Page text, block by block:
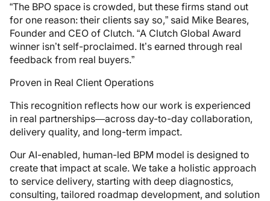
“The BPO space is crowded, but these firms stand out
for one reason: their clients say so,” said Mike Beares,
Founder and CEO of Clutch. “A Clutch Global Award
winner isn’t self-proclaimed. It’s earned through real
feedback from real buyers.”
Proven in Real Client Operations
This recognition reflects how our work is experienced
in real partnerships—across day-to-day collaboration,
delivery quality, and long-term impact.
Our AI-enabled, human-led BPM model is designed to
create that impact at scale. We take a holistic approach
to service delivery, starting with deep diagnostics,
consulting, tailored roadmap development, and solution